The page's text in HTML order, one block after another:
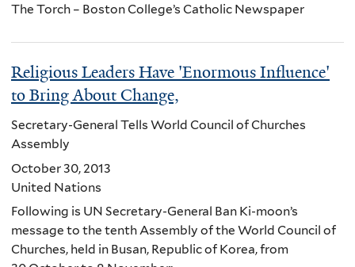
The Torch – Boston College’s Catholic Newspaper
Religious Leaders Have 'Enormous Influence'
to Bring About Change,
Secretary-General Tells World Council of Churches
Assembly
October 30, 2013
United Nations
Following is UN Secretary-General Ban Ki-moon’s
message to the tenth Assembly of the World Council of
Churches, held in Busan, Republic of Korea, from